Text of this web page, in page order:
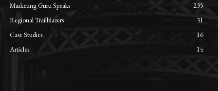
Marketing Guru Speaks
235
Regional Trailblazers
31
Case Studies
16
Articles
14